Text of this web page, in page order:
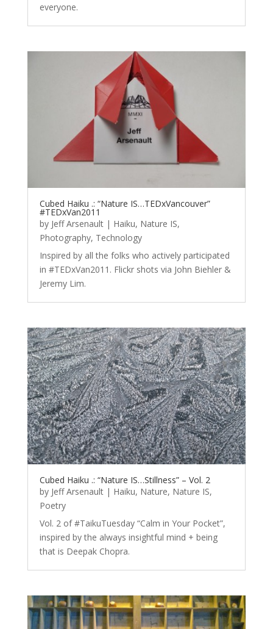
everyone.
Cubed Haiku .: “Nature IS…TEDxVancouver”
#TEDxVan2011
by Jeff Arsenault| Haiku, Nature IS,
Photography, Technology
Inspired by all the folks who actively participated
in #TEDxVan2011. Flickr shots via John Biehler &
Jeremy Lim.
Cubed Haiku .: “Nature IS…Stillness” – Vol. 2
by Jeff Arsenault| Haiku, Nature, Nature IS,
Poetry
Vol. 2 of #TaikuTuesday “Calm in Your Pocket”,
inspired by the always insightful mind + being
that is Deepak Chopra.